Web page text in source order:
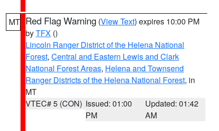
MT Red Flag Warning (View Text) expires 10:00 PM
byTFX ()
Lincoln Ranger District of the Helena National
Forest, Central and Eastern Lewis and Clark
National Forest Areas, Helena and Townsend
Ranger Districts of the Helena National Forest, in
MT
VTEC# 5 (CON) Issued: 01:00
PM
Updated: 01:42
AM